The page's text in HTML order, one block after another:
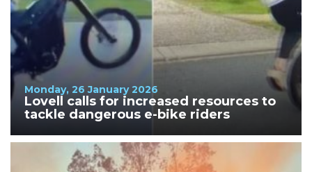
Monday, 26 January 2026
Lovell calls for increased resources to
tackle dangerous e-bike riders